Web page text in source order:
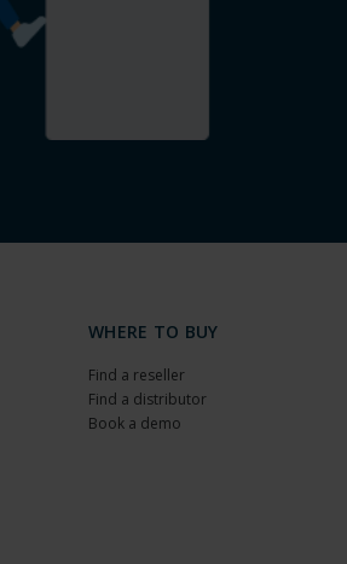
WHERE TO BUY
Find a reseller
Find a distributor
Book a demo